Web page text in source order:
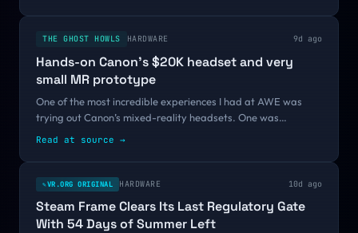
THE GHOST HOWLS HARDWARE 9d ago
Hands-on Canon’s $20K headset and very
small MR prototype
One of the most incredible experiences I had at AWE was
trying out Canon’s mixed-reality headsets. One was
Read at source →
✎VR.ORG ORIGINAL HARDWARE 10d ago
Steam Frame Clears Its Last Regulatory Gate
With 54 Days of Summer Left